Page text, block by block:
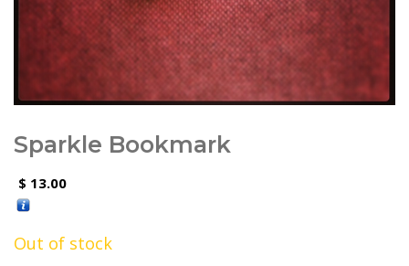
Sparkle Bookmark
$ 13.00
Out of stock